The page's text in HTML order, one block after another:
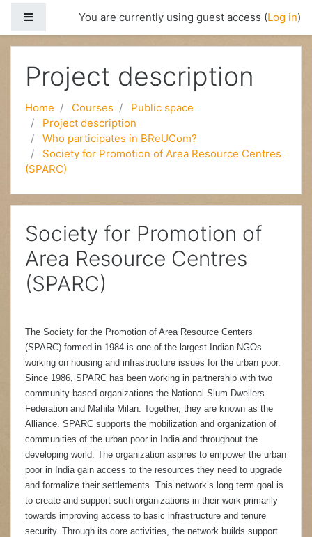
Side panelYou are currently using guest access (Log in)
Project description
Home Courses
Public space
Project description
Who participates in BReUCom?
Society for Promotion of Area Resource Centres
(SPARC)
Society for Promotion of
Area Resource Centres
(SPARC)
The Society for the Promotion of Area Resource Centers
(SPARC) formed in 1984 is one of the largest Indian NGOs
working on housing and infrastructure issues for the urban poor.
Since 1986, SPARC has been working in partnership with two
community-based organizations the National Slum Dwellers
Federation and Mahila Milan. Together, they are known as the
Alliance. SPARC supports the mobilization and organization of
communities of the urban poor in India and throughout the
developing world. The organization aspires to empower the urban
poor in India gain access to the resources they need to upgrade
and formalize their settlements. This network’s long term goal is
to create and support such organizations in their work primarily
towards improving access to basic infrastructure and tenure
security. Through its core activities, the network builds support